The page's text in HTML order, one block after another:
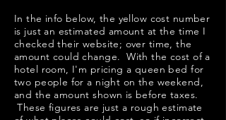
In the info below, the yellow cost number
is just an estimated amount at the time I
checked their website; over time, the
amount could change. With the cost of a
hotel room, I'm pricing a queen bed for
two people for a night on the weekend,
and the amount shown is before taxes.
These figures are just a rough estimate